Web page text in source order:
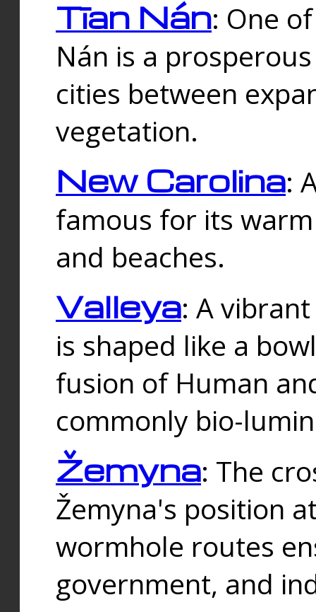
Tīan Nán: One
Nán is a
cities between
vegetation.
New Carolina:
famous for its
and beaches.
Valleya: A
is shaped like a
fusion of Human
commonly bio-
Žemyna: The
Žemyna's position
wormhole routes
government, and